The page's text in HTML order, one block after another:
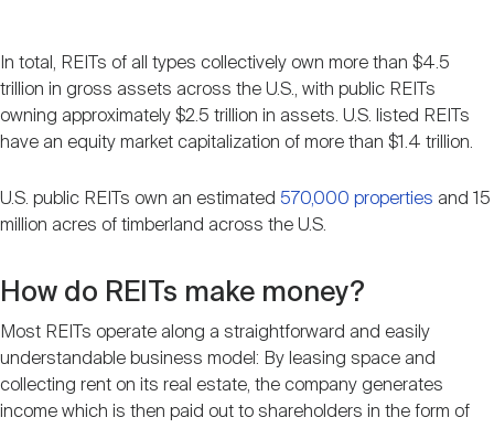
In total, REITs of all types collectively own more than $4.5
trillion in gross assets across the U.S., with public REITs
owning approximately $2.5 trillion in assets. U.S. listed REITs
have an equity market capitalization of more than $1.4 trillion.
U.S. public REITs own an estimated 570,000 properties and 15
million acres of timberland across the U.S.
How do REITs make money?
Most REITs operate along a straightforward and easily
understandable business model: By leasing space and
collecting rent on its real estate, the company generates
income which is then paid out to shareholders in the form of